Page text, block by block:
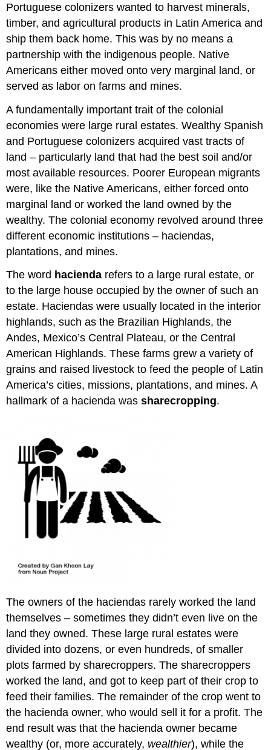
Portuguese colonizers wanted to harvest minerals,
timber, and agricultural products in Latin America and
ship them back home. This was by no means a
partnership with the indigenous people. Native
Americans either moved onto very marginal land, or
served as labor on farms and mines.
A fundamentally important trait of the colonial
economies were large rural estates. Wealthy Spanish
and Portuguese colonizers acquired vast tracts of
land – particularly land that had the best soil and/or
most available resources. Poorer European migrants
were, like the Native Americans, either forced onto
marginal land or worked the land owned by the
wealthy. The colonial economy revolved around three
different economic institutions – haciendas,
plantations, and mines.
The word hacienda refers to a large rural estate, or
to the large house occupied by the owner of such an
estate. Haciendas were usually located in the interior
highlands, such as the Brazilian Highlands, the
Andes, Mexico’s Central Plateau, or the Central
American Highlands. These farms grew a variety of
grains and raised livestock to feed the people of Latin
America’s cities, missions, plantations, and mines. A
hallmark of a hacienda wassharecropping.
The owners of the haciendas rarely worked the land
themselves – sometimes they didn’t even live on the
land they owned. These large rural estates were
divided into dozens, or even hundreds, of smaller
plots farmed by sharecroppers. The sharecroppers
worked the land, and got to keep part of their crop to
feed their families. The remainder of the crop went to
the hacienda owner, who would sell it for a profit. The
end result was that the hacienda owner became
wealthy (or, more accurately, wealthier), while the